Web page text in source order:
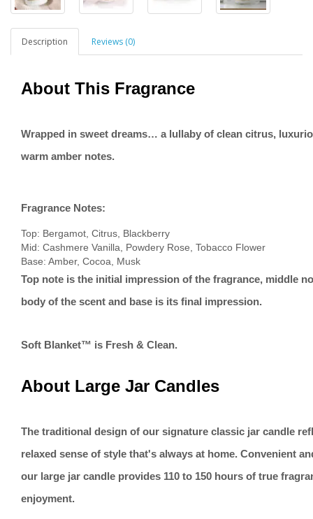
Description Reviews (0)
About This Fragrance
Wrapped in sweet dreams… a lullaby of clean citrus,
warm amber notes.
Fragrance Notes:
Top: Bergamot, Citrus, Blackberry
Mid: Cashmere Vanilla, Powdery Rose, Tobacco Flower
Base: Amber, Cocoa, Musk
Top note is the initial impression of the fragrance, middle
body of the scent and base is its final impression.
Soft Blanket™ is Fresh & Clean.
About Large Jar Candles
The traditional design of our signature classic jar candle
relaxed sense of style that's always at home. Convenient
our large jar candle provides 110 to 150 hours of true
enjoyment.